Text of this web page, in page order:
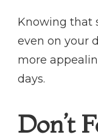
Knowing that
even on your
more
days.
Don’t